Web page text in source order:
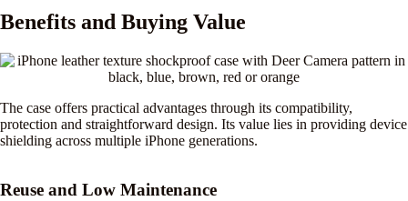
Benefits and Buying Value
The case offers practical advantages through its compatibility,
protection and straightforward design. Its value lies in providing device
shielding across multiple iPhone generations.
Reuse and Low Maintenance